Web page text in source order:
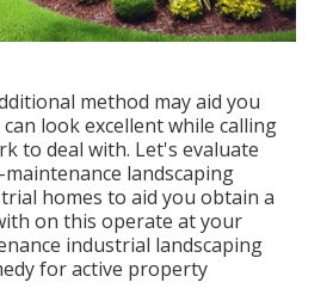
method may aid you
look excellent while calling
to deal with. Let's evaluate
landscaping
homes to aid you obtain a
on this operate at your
industrial landscaping
for active property